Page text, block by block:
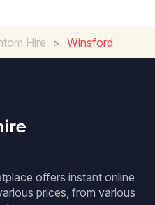
Hire > Winsford
offers instant online
prices, from various